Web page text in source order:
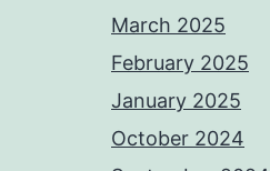
March 2025
February 2025
January 2025
October 2024